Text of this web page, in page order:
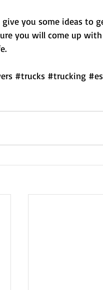
you some ideas to
you will come up
#trucks #trucking